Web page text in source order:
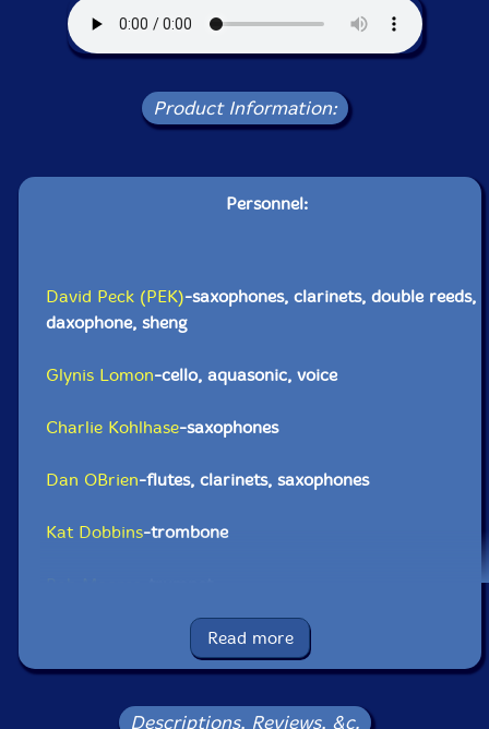
Product Information:
Personnel:
David Peck (PEK)-saxophones, clarinets, double reeds,
daxophone, sheng
Glynis Lomon-cello, aquasonic, voice
Charlie Kohlhase-saxophones
Dan OBrien-flutes, clarinets, saxophones
Kat Dobbins-trombone
-trombone, tuba
Read more
Descriptions, Reviews, &c.